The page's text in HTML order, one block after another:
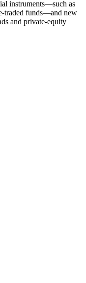
instruments—such as
traded funds—and new
and private-equity